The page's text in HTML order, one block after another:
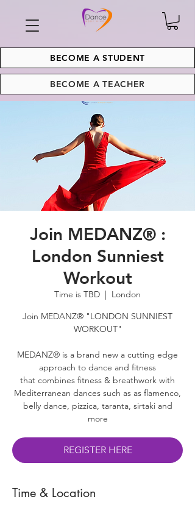
BECOME A STUDENT
BECOME A TEACHER
Join MEDANZ® :
London Sunniest
Workout
Time is TBD
  |
London
Join MEDANZ® "LONDON SUNNIEST
WORKOUT"
MEDANZ® is a brand new a cutting edge
approach to dance and fitness
that combines fitness & breathwork with
Mediterranean dances such as as flamenco,
belly dance, pizzica, taranta, sirtaki and
more
REGISTER HERE
Time & Location